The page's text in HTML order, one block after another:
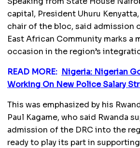
capital, President Uhuru
chair of the bloc, said admission
East African Community marks a
occasion in the region’s
READ MORE: Nigeria: Nigerian
Working On New Police Salary
This was emphasized by his
Paul Kagame, who said Rwanda
admission of the DRC into the
ready to play its part in